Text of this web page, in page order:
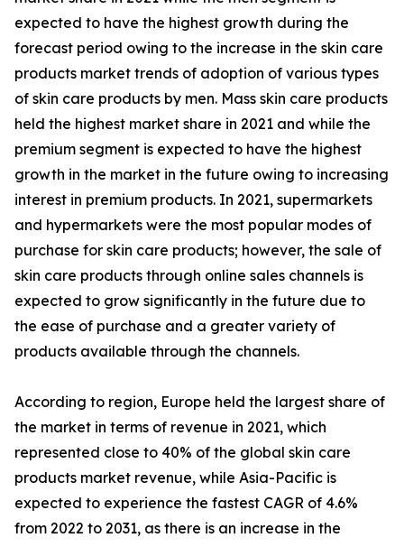
expected to have the highest growth during the
forecast period owing to the increase in the skin care
products market trends of adoption of various types
of skin care products by men. Mass skin care products
held the highest market share in 2021 and while the
premium segment is expected to have the highest
growth in the market in the future owing to increasing
interest in premium products. In 2021, supermarkets
and hypermarkets were the most popular modes of
purchase for skin care products; however, the sale of
skin care products through online sales channels is
expected to grow significantly in the future due to
the ease of purchase and a greater variety of
products available through the channels.
According to region, Europe held the largest share of
the market in terms of revenue in 2021, which
represented close to 40% of the global skin care
products market revenue, while Asia-Pacific is
expected to experience the fastest CAGR of 4.6%
from 2022 to 2031, as there is an increase in the